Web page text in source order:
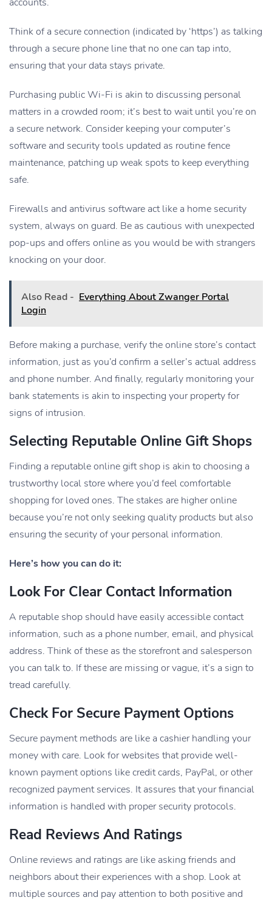
Think of a secure connection (indicated by ‘https’) as talking
through a secure phone line that no one can tap into,
ensuring that your data stays private.
Purchasing public Wi-Fi is akin to discussing personal
matters in a crowded room; it’s best to wait until you’re on
a secure network. Consider keeping your computer’s
software and security tools updated as routine fence
maintenance, patching up weak spots to keep everything
safe.
Firewalls and antivirus software act like a home security
system, always on guard. Be as cautious with unexpected
pop-ups and offers online as you would be with strangers
knocking on your door.
Also Read - Everything About Zwanger Portal
Login
Before making a purchase, verify the online store’s contact
information, just as you’d confirm a seller’s actual address
and phone number. And finally, regularly monitoring your
bank statements is akin to inspecting your property for
signs of intrusion.
Selecting Reputable Online Gift Shops
Finding a reputable online gift shop is akin to choosing a
trustworthy local store where you’d feel comfortable
shopping for loved ones. The stakes are higher online
because you’re not only seeking quality products but also
ensuring the security of your personal information.
Here’s how you can do it:
Look For Clear Contact Information
A reputable shop should have easily accessible contact
information, such as a phone number, email, and physical
address. Think of these as the storefront and salesperson
you can talk to. If these are missing or vague, it’s a sign to
tread carefully.
Check For Secure Payment Options
Secure payment methods are like a cashier handling your
money with care. Look for websites that provide well-
known payment options like credit cards, PayPal, or other
recognized payment services. It assures that your financial
information is handled with proper security protocols.
Read Reviews And Ratings
Online reviews and ratings are like asking friends and
neighbors about their experiences with a shop. Look at
multiple sources and pay attention to both positive and